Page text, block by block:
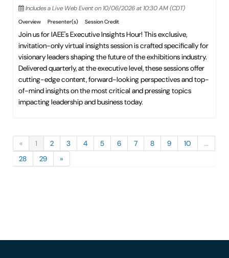
Includes a Live Web Event on 10/06/2026 at 10:30 AM (CDT)
Overview Presenter(s) Session Credit
Join us for IAEE's Executive Insights Hour! This exclusive,
invitation-only virtual insights session is crafted specifically for
visionary leaders shaping the future of the exhibitions industry.
Delivered quarterly, at the executive level, these sessions offer
cutting-edge content, forward-looking perspectives and top-
of-mind insights on the most critical and pressing topics
impacting leadership and business today.
« 1 2 3 4 5 6 7 8 9 10
...
28
29 »